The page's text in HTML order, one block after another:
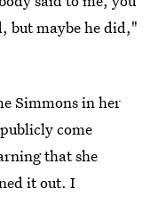
but maybe he did,"
Simmons in her
come
that she
it out. I